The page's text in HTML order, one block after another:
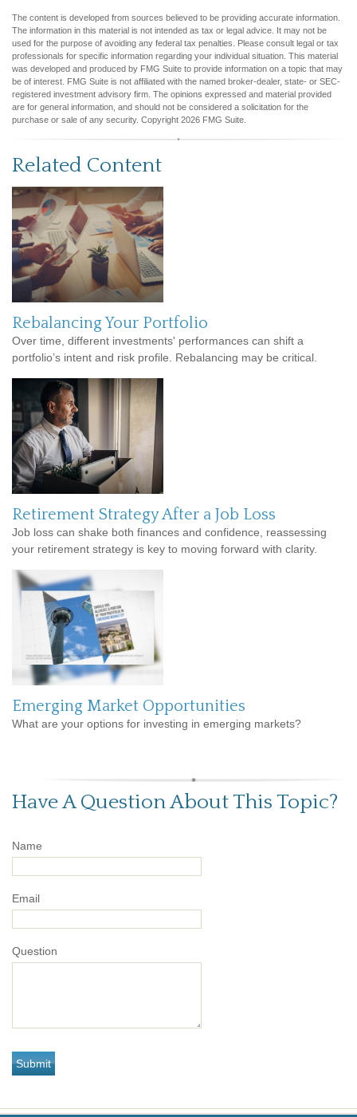
The content is developed from sources believed to be providing accurate information.
The information in this material is not intended as tax or legal advice. It may not be
used for the purpose of avoiding any federal tax penalties. Please consult legal or tax
professionals for specific information regarding your individual situation. This material
was developed and produced by FMG Suite to provide information on a topic that may
be of interest. FMG Suite is not affiliated with the named broker-dealer, state- or SEC-
registered investment advisory firm. The opinions expressed and material provided
are for general information, and should not be considered a solicitation for the
purchase or sale of any security. Copyright 2026 FMG Suite.
Related Content
Rebalancing Your Portfolio
Over time, different investments' performances can shift a
portfolio’s intent and risk profile. Rebalancing may be critical.
Retirement Strategy After a Job Loss
Job loss can shake both finances and confidence, reassessing
your retirement strategy is key to moving forward with clarity.
Emerging Market Opportunities
What are your options for investing in emerging markets?
Have A Question About This Topic?
Name
Email
Question